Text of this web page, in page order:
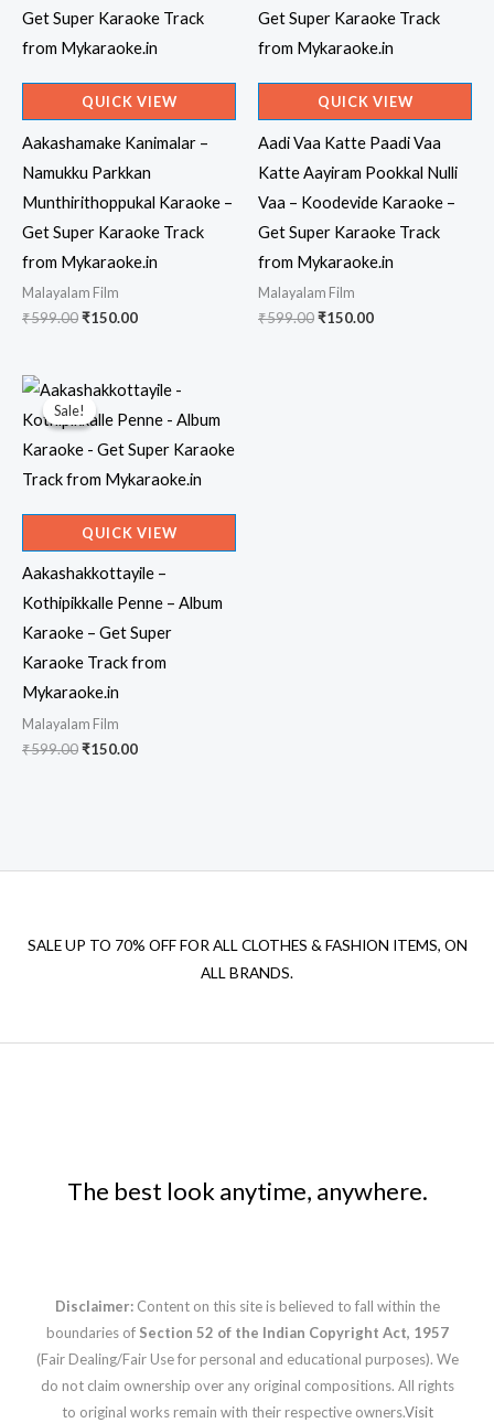
QUICK VIEW
Aakashamake Kanimalar –
Namukku Parkkan
Munthirithoppukal Karaoke –
Get Super Karaoke Track
from Mykaraoke.in
Malayalam Film
₹599.00Original
₹150.00Current
QUICK VIEW
Aadi Vaa Katte Paadi Vaa
Katte Aayiram Pookkal Nulli
Vaa – Koodevide Karaoke –
Get Super Karaoke Track
from Mykaraoke.in
Malayalam Film
₹599.00Original
₹150.00Current
Sale!
Sale!
QUICK VIEW
Aakashakkottayile –
Kothipikkalle Penne – Album
Karaoke – Get Super
Karaoke Track from
Mykaraoke.in
Malayalam Film
₹599.00Original
₹150.00Current
SALE UP TO 70% OFF FOR ALL CLOTHES & FASHION ITEMS, ON
ALL BRANDS.
The best look anytime, anywhere.
Disclaimer: Content on this site is believed to fall within the
boundaries of Section 52 of the Indian Copyright Act, 1957
(Fair Dealing/Fair Use for personal and educational purposes). We
do not claim ownership over any original compositions. All rights
to original works remain with their respective owners.Visit